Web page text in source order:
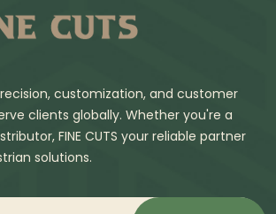
customization, and customer
clients globally. Whether you're a
FINE CUTS your reliable partner
solutions.